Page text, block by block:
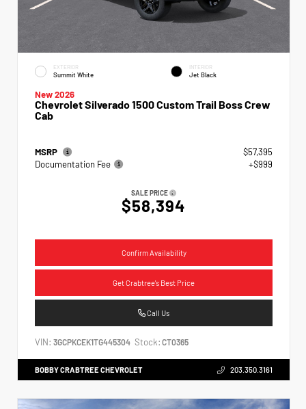
EXTERIOR
Summit White
INTERIOR
Jet Black
New 2026
Chevrolet Silverado 1500 Custom Trail Boss Crew
Cab
MSRP
$57,395
Documentation Fee
+$999
SALE PRICE
$58,394
Confirm Availability
Get Crabtree's Best Price
Call Us
VIN: 3GCPKCEK1TG445304 Stock: CT0365
BOBBY CRABTREE CHEVROLET 203.350.3161